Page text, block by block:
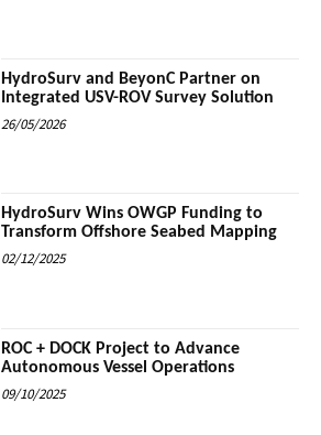
HydroSurv and BeyonC Partner on
Integrated USV-ROV Survey Solution
26/05/2026
HydroSurv Wins OWGP Funding to
Transform Offshore Seabed Mapping
02/12/2025
ROC + DOCK Project to Advance
Autonomous Vessel Operations
09/10/2025